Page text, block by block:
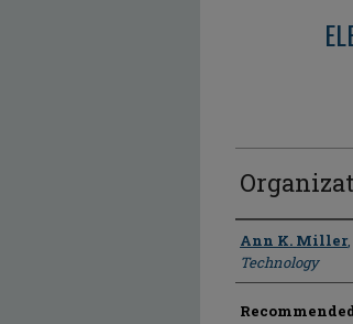
Author
Ann K. Miller,
Technology